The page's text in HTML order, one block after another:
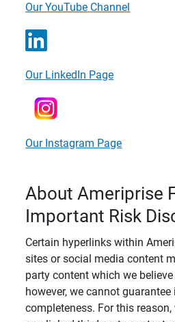
Our YouTube Channel
Our LinkedIn Page
Our Instagram Page
About Ameriprise
Important Risk
Certain hyperlinks within
sites or social media content
party content which we
however, we cannot
completeness. For this